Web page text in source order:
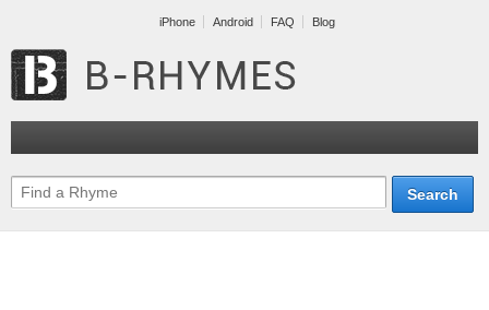
iPhone Android FAQ Blog